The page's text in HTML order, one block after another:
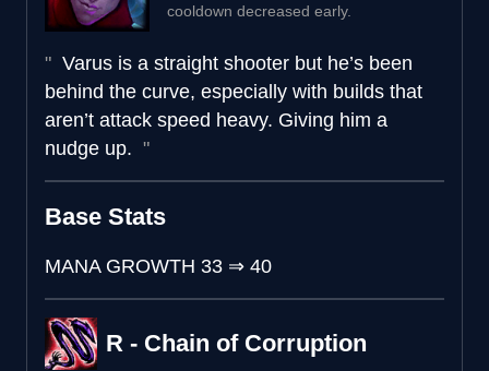
cooldown decreased early.
Varus is a straight shooter but he’s been
behind the curve, especially with builds that
aren’t attack speed heavy. Giving him a
nudge up.
Base Stats
MANA GROWTH 33 ⇒ 40
R - Chain of Corruption